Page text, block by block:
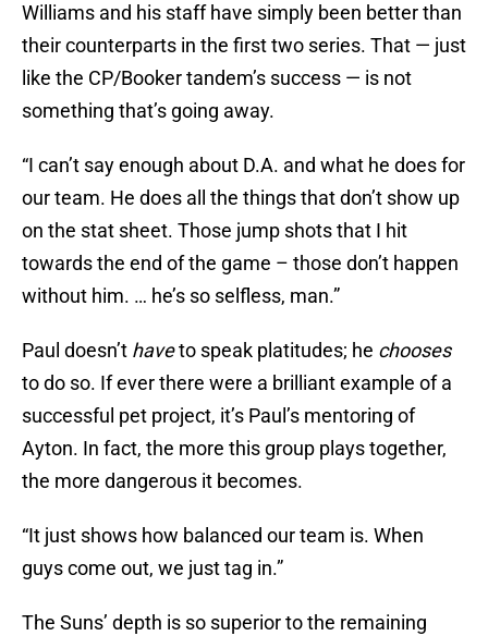
Williams and his staff have simply been better than
their counterparts in the first two series. That — just
like the CP/Booker tandem’s success — is not
something that’s going away.
“I can’t say enough about D.A. and what he does for
our team. He does all the things that don’t show up
on the stat sheet. Those jump shots that I hit
towards the end of the game – those don’t happen
without him. … he’s so selfless, man.”
Paul doesn’t haveto speak platitudes; he chooses
to do so. If ever there were a brilliant example of a
successful pet project, it’s Paul’s mentoring of
Ayton. In fact, the more this group plays together,
the more dangerous it becomes.
“It just shows how balanced our team is. When
guys come out, we just tag in.”
The Suns’ depth is so superior to the remaining